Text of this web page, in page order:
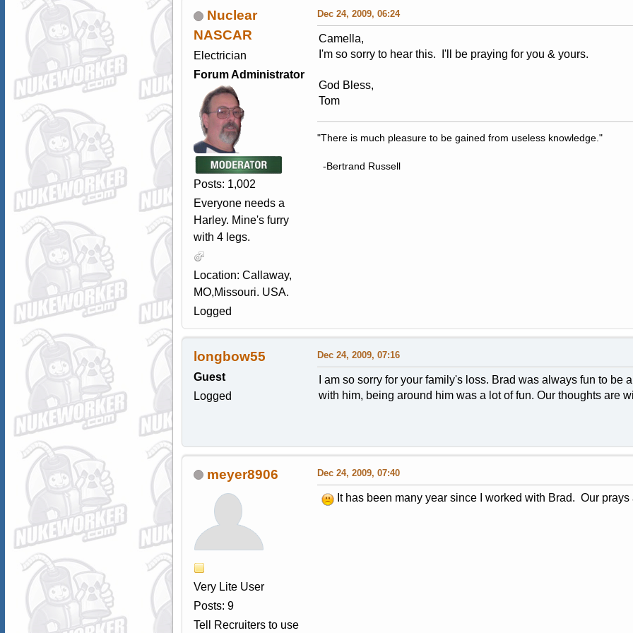
Nuclear
NASCAR
Electrician
Forum Administrator
Posts: 1,002
Everyone needs a
Harley. Mine's furry
with 4 legs.
Location: Callaway,
MO,Missouri. USA.
Logged
Dec 24, 2009, 06:24
Camella,
I'm so sorry to hear this. I'll be praying for you & yours.
God Bless,
Tom
"There is much pleasure to be gained from useless knowledge."
-Bertrand Russell
longbow55
Guest
Logged
Dec 24, 2009, 07:16
I am so sorry for your family's loss. Brad was always fun to be
with him, being around him was a lot of fun. Our thoughts are
meyer8906
Very Lite User
Posts: 9
Tell Recruiters to use
Dec 24, 2009, 07:40
It has been many year since I worked with Brad. Our prays